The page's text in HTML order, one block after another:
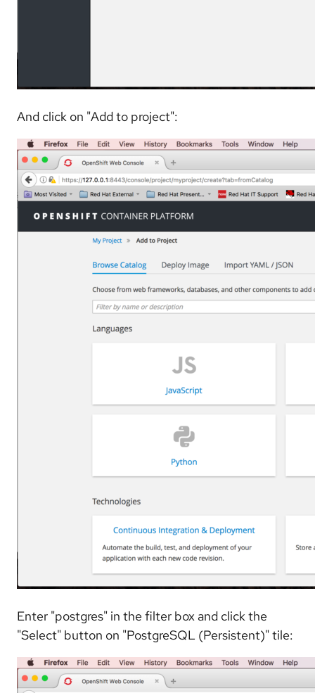
And click on "Add to project":
Enter "postgres" in the filter box and click the
"Select" button on "PostgreSQL (Persistent)" tile: